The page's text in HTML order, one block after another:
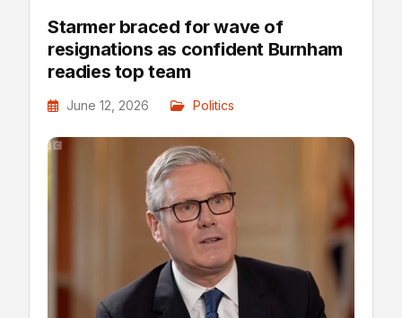
Starmer braced for wave of
resignations as confident Burnham
readies top team
June 12, 2026 Politics